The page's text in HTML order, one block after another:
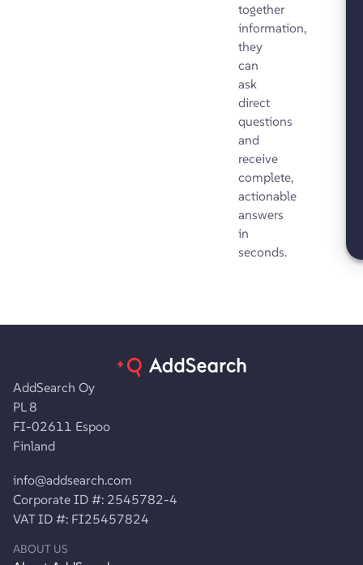
together
information,
they
can
ask
direct
questions
and
receive
complete,
actionable
answers
in
seconds.
AddSearch Oy
PL 8
FI-02611 Espoo
Finland
info@addsearch.com
Corporate ID #: 2545782-4
VAT ID #: FI25457824
ABOUT US